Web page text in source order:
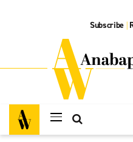
Subscribe |